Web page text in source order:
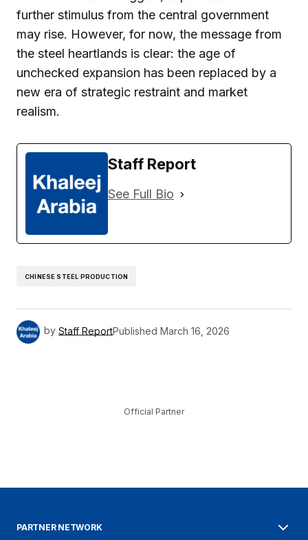
further stimulus from the central government
may rise. However, for now, the message from
the steel heartlands is clear: the age of
unchecked expansion has been replaced by a
new era of strategic restraint and market
realism.
Staff Report
See Full Bio
CHINESE STEEL PRODUCTION
by Staff ReportPublished March 16, 2026
Official Partner
PARTNER NETWORK